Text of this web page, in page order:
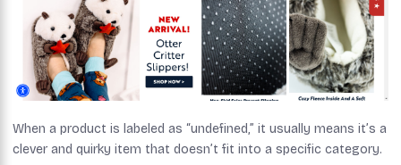
When a product is labeled as “undefined,” it usually means it’s a
clever and quirky item that doesn’t fit into a specific category.